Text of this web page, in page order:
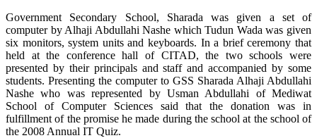
Government Secondary School, Sharada was given a set of
computer by Alhaji Abdullahi Nashe which Tudun Wada was given
six monitors, system units and keyboards. In a brief ceremony that
held at the conference hall of CITAD, the two schools were
presented by their principals and staff and accompanied by some
students. Presenting the computer to GSS Sharada Alhaji Abdullahi
Nashe who was represented by Usman Abdullahi of Mediwat
School of Computer Sciences said that the donation was in
fulfillment of the promise he made during the school at the school of
the 2008 Annual IT Quiz.